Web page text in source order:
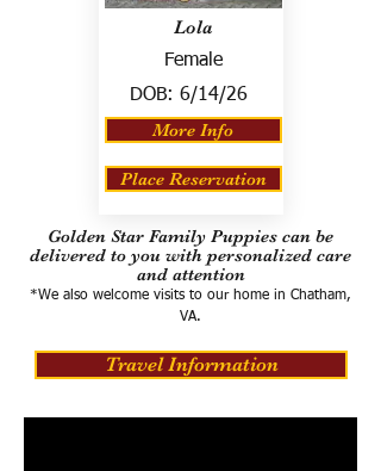
Lola
Female
DOB: 6/14/26
More Info
Place Reservation
Golden Star Family Puppies can be
delivered to you with personalized care
and attention
*We also welcome visits to our home in Chatham,
VA.
Travel Information